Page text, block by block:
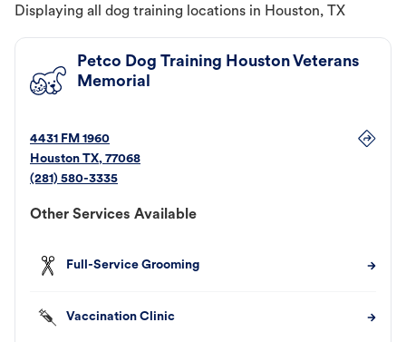
Displaying all dog training locations in Houston, TX
Petco Dog Training Houston Veterans
Memorial
4431 FM 1960
Houston TX, 77068
(281) 580-3335
Other Services Available
Full-Service Grooming
Vaccination Clinic